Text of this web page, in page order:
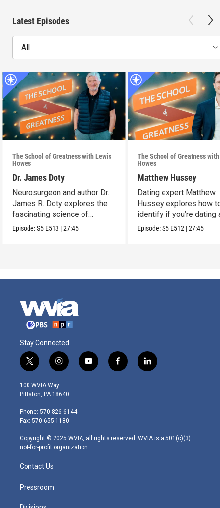
Latest Episodes
All
The School of Greatness with Lewis
Howes
Dr. James Doty
Neurosurgeon and author Dr.
James R. Doty explores the
fascinating science of
manifestation.
Episode:S5 E513 |27:45
The School of Greatness
Howes
Matthew Hussey
Dating expert Matthew
Hussey explores how
identify if you’re dating
high-value person.
Episode:S5 E512 |27:45
Stay Connected
t
w
i
t
e
r
i
n
s
t
g
r
m
y
o
f
a
l
i
100 WVIA Way
Pittston, PA 18640
Phone: 570-826-6144
Fax: 570-655-1180
Copyright © 2025 WVIA, all rights reserved. WVIA is a 501(c)(3)
not-for-profit organization.
Contact Us
Pressroom